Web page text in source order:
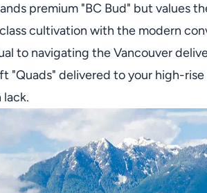
premium "BC Bud" but values
cultivation with the modern
to navigating the Vancouver
"Quads" delivered to your high-